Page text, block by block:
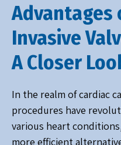
Invasive
A Closer
In the realm of cardiac
procedures have
various heart
more efficient